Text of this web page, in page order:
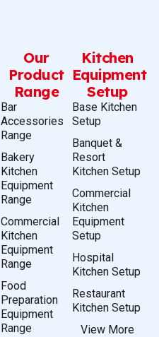
Our
Product
Range
Bar
Accessories
Range
Bakery
Kitchen
Equipment
Range
Commercial
Kitchen
Equipment
Range
Food
Preparation
Equipment
Range
Kitchen
Equipment
Setup
Base Kitchen
Setup
Banquet &
Resort
Kitchen Setup
Commercial
Kitchen
Equipment
Setup
Hospital
Kitchen Setup
Restaurant
Kitchen Setup
View More